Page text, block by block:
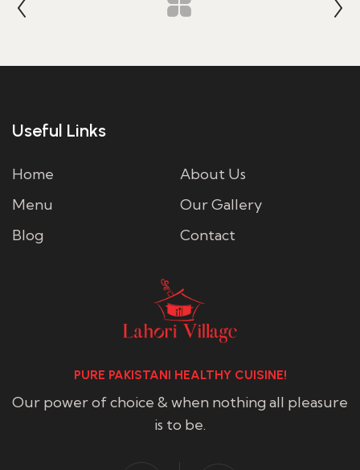
Useful Links
Home
About Us
Menu
Our Gallery
Blog
Contact
PURE PAKISTANI HEALTHY CUISINE!
Our power of choice & when nothing all pleasure
is to be.